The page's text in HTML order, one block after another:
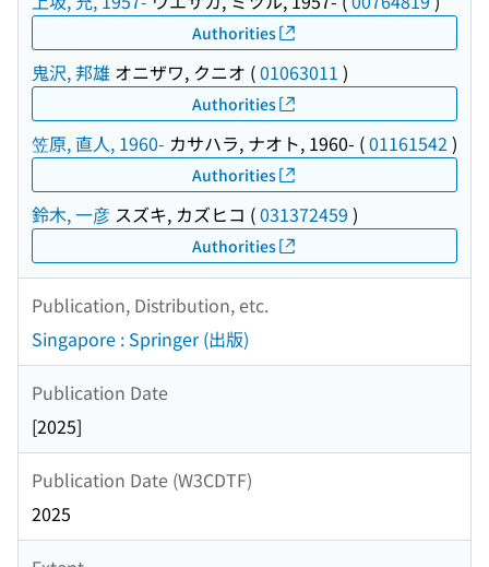
Authorities
鬼沢, 邦雄 オニザワ, クニオ (01063011 )
Authorities
笠原, 直人, 1960- カサハラ, ナオト, 1960- (01161542 )
Authorities
鈴木, 一彦 スズキ, カズヒコ (031372459 )
Authorities
Publication, Distribution, etc.
Singapore : Springer (出版)
Publication Date
[2025]
Publication Date (W3CDTF)
2025